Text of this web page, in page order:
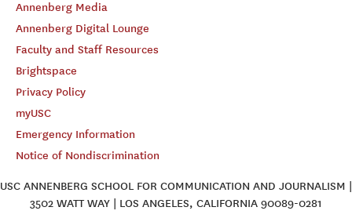
Annenberg Media
Annenberg Digital Lounge
Faculty and Staff Resources
Brightspace
Privacy Policy
myUSC
Emergency Information
Notice of Nondiscrimination
USC ANNENBERG SCHOOL FOR COMMUNICATION AND JOURNALISM |
3502 WATT WAY | LOS ANGELES, CALIFORNIA 90089-0281